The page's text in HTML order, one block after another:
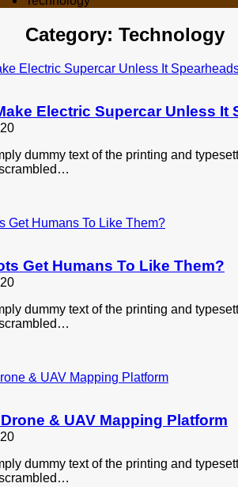
Category: Technology
Electric Supercar Unless It
dummy text of the printing and
Get Humans To Like Them?
dummy text of the printing and
& UAV Mapping Platform
dummy text of the printing and